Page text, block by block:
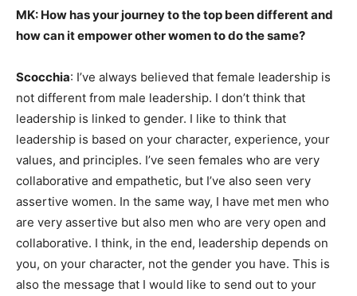
MK: How has your journey to the top been different and
how can it empower other women to do the same?
Scocchia: I’ve always believed that female leadership is
not different from male leadership. I don’t think that
leadership is linked to gender. I like to think that
leadership is based on your character, experience, your
values, and principles. I’ve seen females who are very
collaborative and empathetic, but I’ve also seen very
assertive women. In the same way, I have met men who
are very assertive but also men who are very open and
collaborative. I think, in the end, leadership depends on
you, on your character, not the gender you have. This is
also the message that I would like to send out to your